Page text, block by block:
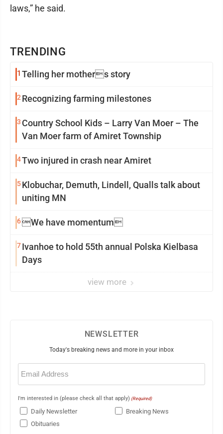
TRENDING
1 Telling her mothers story
2 Recognizing farming milestones
3 Country School Kids – Larry Van Moer – The
Van Moer farm of Amiret Township
4Two injured in crash near Amiret
5Klobuchar, Demuth, Lindell, Qualls talk about
uniting MN
6We have momentum
7Ivanhoe to hold 55th annual Polska Kielbasa
Days
view more
laws,” he said.
NEWSLETTER
Today's breaking news and more in your inbox
Email
(Required)
I'm interested in (please check all that apply) (Required)
Daily Newsletter
Breaking News
Obituaries